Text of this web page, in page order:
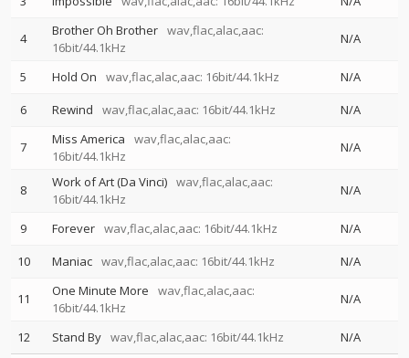
4 Brother Oh Brother wav,flac,alac,aac:
16bit/44.1kHz
N/A
5 Hold On wav,flac,alac,aac: 16bit/44.1kHz
N/A
6
Rewind wav,flac,alac,aac: 16bit/44.1kHz N/A
7 Miss America
wav,flac,alac,aac:
16bit/44.1kHz
N/A
8 Work of Art (Da Vinci) wav,flac,alac,aac:
16bit/44.1kHz
N/A
9 Forever wav,flac,alac,aac: 16bit/44.1kHz
N/A
10
Maniac wav,flac,alac,aac: 16bit/44.1kHz N/A
11 One Minute More
wav,flac,alac,aac:
16bit/44.1kHz
N/A
12 Stand By wav,flac,alac,aac: 16bit/44.1kHz N/A